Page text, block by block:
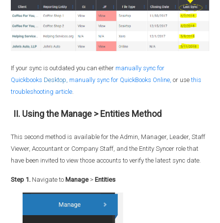
If your sync is outdated you can either manually sync for
Quickbooks Desktop, manually sync for QuickBooks Online, or usethis
troubleshooting article
II. Using the Manage > Entities Method
This second method is available for the Admin, Manager, Leader, Staff
Viewer, Accountant or Company Staff, and the Entity Syncer role that
have been invited to view those accounts to verify the latest sync date.
Step 1. Navigate to Manage> Entities